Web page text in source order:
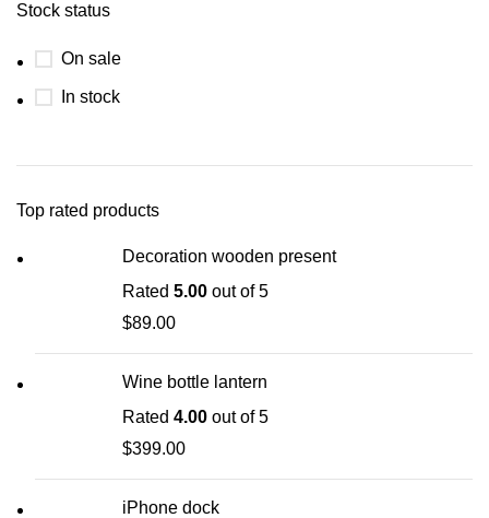
Stock status
On sale
In stock
Top rated products
Decoration wooden present
Rated 5.00 out of 5
$89.00
Wine bottle lantern
Rated 4.00 out of 5
$399.00
iPhone dock